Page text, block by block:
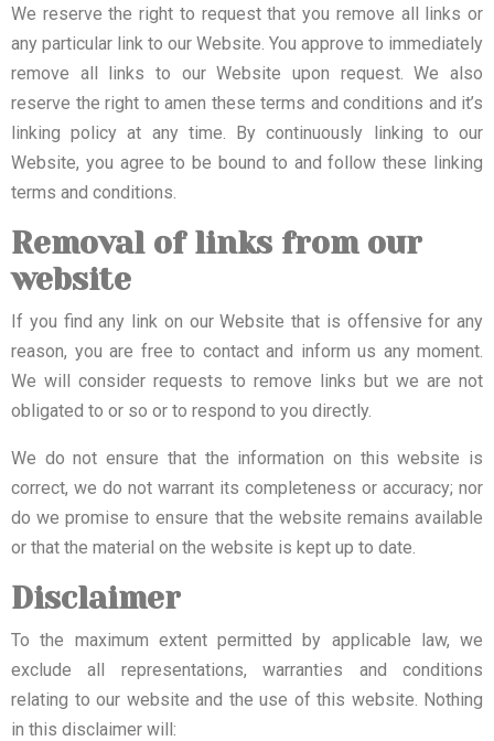
We reserve the right to request that you remove all links or
any particular link to our Website. You approve to immediately
remove all links to our Website upon request. We also
reserve the right to amen these terms and conditions and it’s
linking policy at any time. By continuously linking to our
Website, you agree to be bound to and follow these linking
terms and conditions.
Removal of links from our
website
If you find any link on our Website that is offensive for any
reason, you are free to contact and inform us any moment.
We will consider requests to remove links but we are not
obligated to or so or to respond to you directly.
We do not ensure that the information on this website is
correct, we do not warrant its completeness or accuracy; nor
do we promise to ensure that the website remains available
or that the material on the website is kept up to date.
Disclaimer
To the maximum extent permitted by applicable law, we
exclude all representations, warranties and conditions
relating to our website and the use of this website. Nothing
in this disclaimer will: